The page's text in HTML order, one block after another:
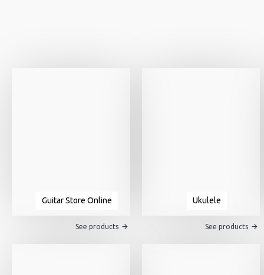
Guitar Store Online
See products
Ukulele
See products